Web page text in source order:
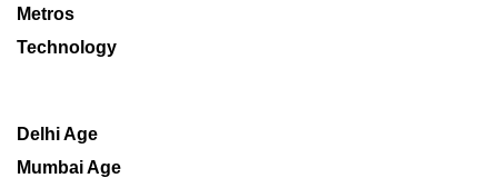
Metros
Technology
Delhi Age
Mumbai Age